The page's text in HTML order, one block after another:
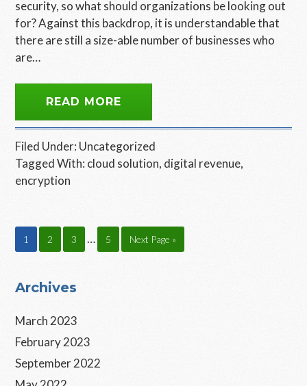
security, so what should organizations be looking out
for? Against this backdrop, it is understandable that
there are still a size-able number of businesses who
are…
READ MORE
Filed Under: Uncategorized
Tagged With:cloud solution, digital revenue,
encryption
Page
1 Page
2 Page
3
Interim
pages
… Page
5
Go
to
Next Page »
Primary
Sidebar
Archives
March 2023
February 2023
September 2022